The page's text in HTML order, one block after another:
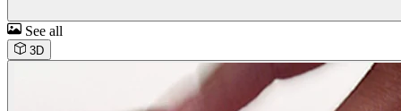
See all
3D